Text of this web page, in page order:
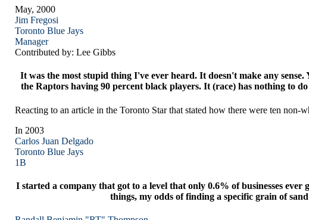
May, 2000
Jim Fregosi
Toronto Blue Jays
Manager
Contributed by: Lee Gibbs
It was the most stupid thing I've ever heard. It doesn't make any
the Raptors having 90 percent black players. It (race) has nothing to
Reacting to an article in the Toronto Star that stated how there were ten
In 2003
Carlos Juan Delgado
Toronto Blue Jays
1B
I started a company that got to a level that only 0.6% of businesses
things, my odds of finding a specific grain of